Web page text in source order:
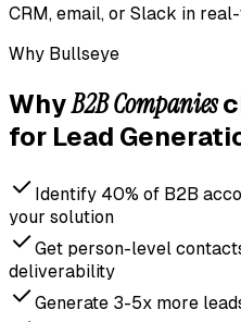
CRM, email, or Slack in
Why Bullseye
WhyB2B Companies
for Lead
Identify 40% of B2B
your solution
Get person-level
deliverability
Generate 3-5x more